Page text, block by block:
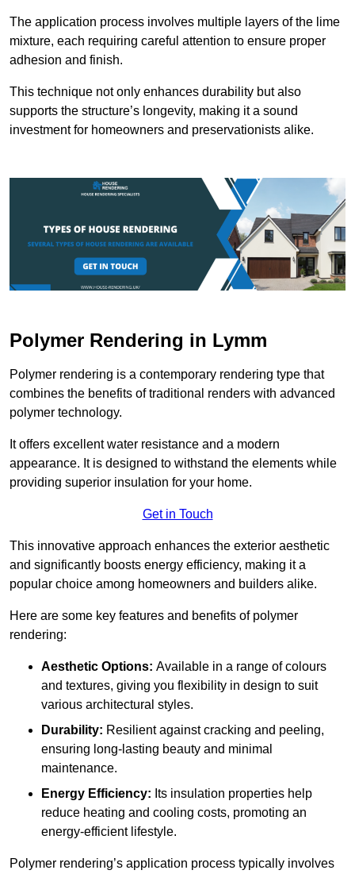
The application process involves multiple layers of the lime
mixture, each requiring careful attention to ensure proper
adhesion and finish.
This technique not only enhances durability but also
supports the structure’s longevity, making it a sound
investment for homeowners and preservationists alike.
Polymer Rendering in Lymm
Polymer rendering is a contemporary rendering type that
combines the benefits of traditional renders with advanced
polymer technology.
It offers excellent water resistance and a modern
appearance. It is designed to withstand the elements while
providing superior insulation for your home.
Get in Touch
This innovative approach enhances the exterior aesthetic
and significantly boosts energy efficiency, making it a
popular choice among homeowners and builders alike.
Here are some key features and benefits of polymer
rendering:
Aesthetic Options: Available in a range of colours
and textures, giving you flexibility in design to suit
various architectural styles.
Durability: Resilient against cracking and peeling,
ensuring long-lasting beauty and minimal
maintenance.
Energy Efficiency: Its insulation properties help
reduce heating and cooling costs, promoting an
energy-efficient lifestyle.
Polymer rendering’s application process typically involves